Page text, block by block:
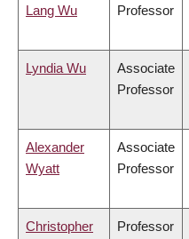
Lang Wu Professor
Lyndia Wu
Associate
Professor
Alexander
Wyatt
Associate
Professor
Christopher
Professor